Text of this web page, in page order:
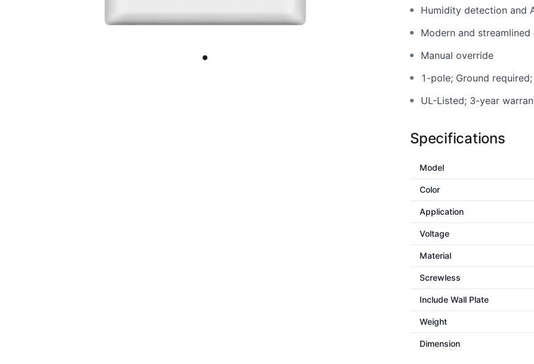
Humidity detection and
Modern and streamlined
Manual override
1-pole; Ground
UL-Listed; 3-year
Specifications
Model
Color
Application
Voltage
Material
Screwless
Include Wall Plate
Weight
Dimension